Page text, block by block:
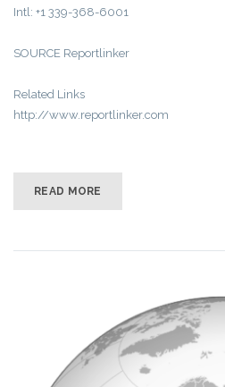
Intl: +1 339-368-6001
SOURCE Reportlinker
Related Links
http://www.reportlinker.com
READ MORE